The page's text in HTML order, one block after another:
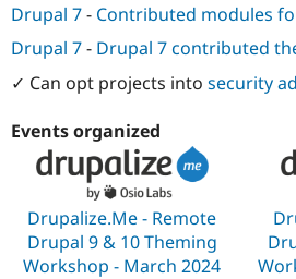
Drupal 7- Contributed modules
Drupal 7- Drupal 7 contributed
✓ Can opt projects into security
Events organized
Drupalize.Me - Remote
Drupal 9 & 10 Theming
Workshop - March 2024